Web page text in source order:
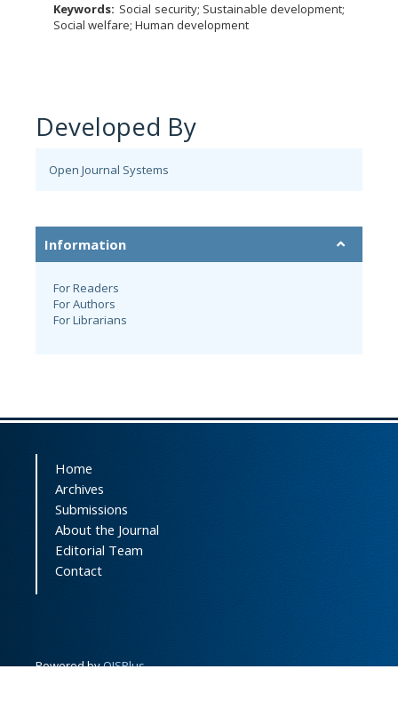
Keywords: Social security; Sustainable development;
Social welfare; Human development
Developed By
Open Journal Systems
Information
For Readers
For Authors
For Librarians
Home
Archives
Submissions
About the Journal
Editorial Team
Contact
Powered byOJSPlus